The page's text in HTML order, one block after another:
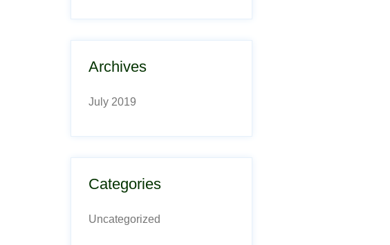
Archives
July 2019
Categories
Uncategorized